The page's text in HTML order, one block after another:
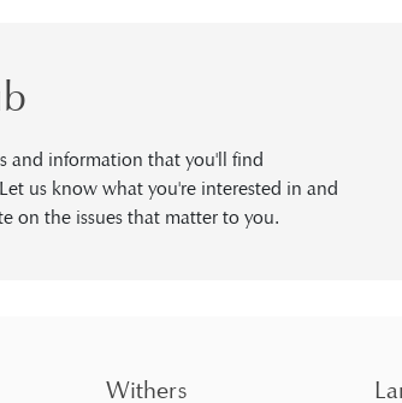
and information that you'll find
us know what you're interested in and
on the issues that matter to you.
Withers